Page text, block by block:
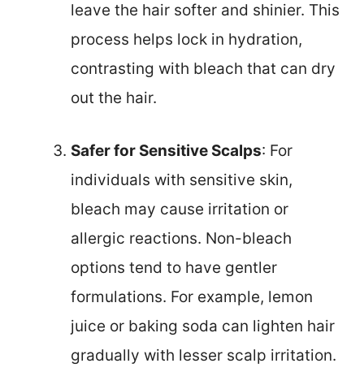
leave the hair softer and shinier. This
process helps lock in hydration,
contrasting with bleach that can dry
out the hair.
Safer for Sensitive Scalps: For
individuals with sensitive skin,
bleach may cause irritation or
allergic reactions. Non-bleach
options tend to have gentler
formulations. For example, lemon
juice or baking soda can lighten hair
gradually with lesser scalp irritation.